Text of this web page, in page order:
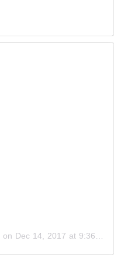
on Dec 14, 2017 at 9:36pm PST